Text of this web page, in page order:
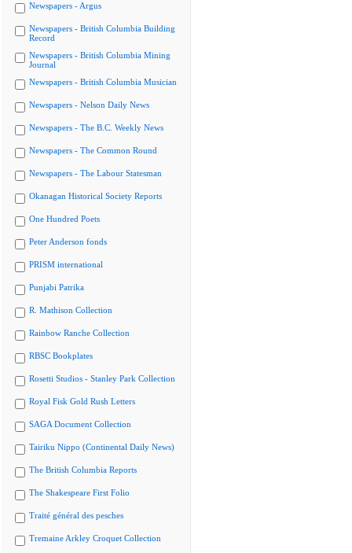
Newspapers - Argus
Newspapers - British Columbia Building
Record
Newspapers - British Columbia Mining
Journal
Newspapers - British Columbia Musician
Newspapers - Nelson Daily News
Newspapers - The B.C. Weekly News
Newspapers - The Common Round
Newspapers - The Labour Statesman
Okanagan Historical Society Reports
One Hundred Poets
Peter Anderson fonds
PRISM international
Punjabi Patrika
R. Mathison Collection
Rainbow Ranche Collection
RBSC Bookplates
Rosetti Studios - Stanley Park Collection
Royal Fisk Gold Rush Letters
SAGA Document Collection
Tairiku Nippo (Continental Daily News)
The British Columbia Reports
The Shakespeare First Folio
Traité général des pesches
Tremaine Arkley Croquet Collection